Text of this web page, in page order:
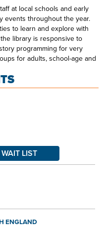
at local schools and early
events throughout the year.
to learn and explore with
library is responsive to
programming for very
for adults, school-age and
and more. The Northwest
spot for all your educational
LIST
ENGLAND